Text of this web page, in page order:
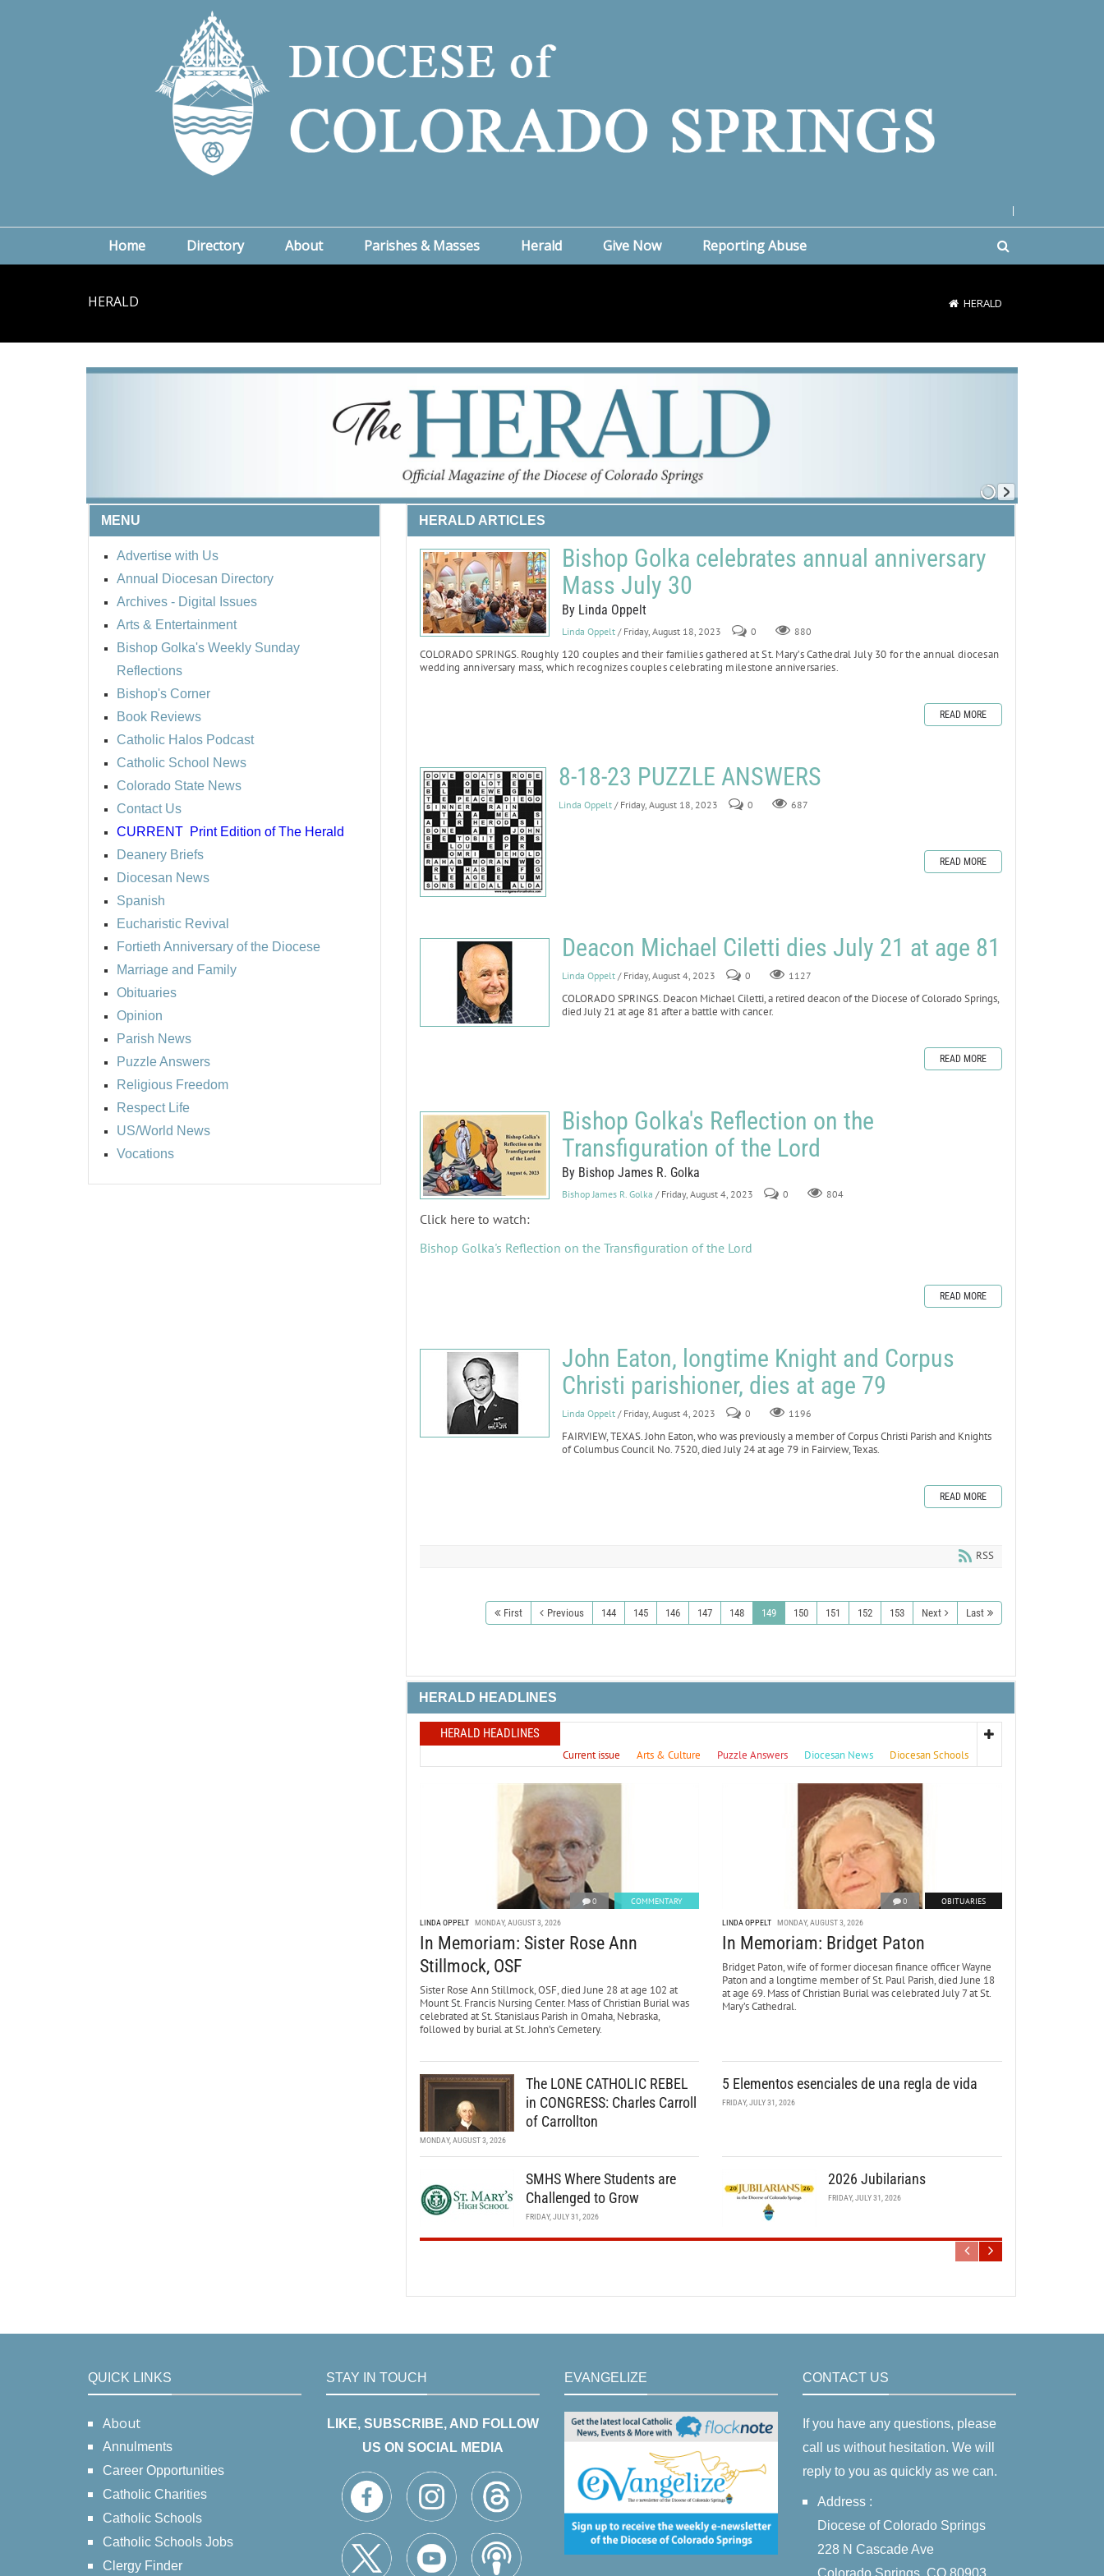
Home Directory About Parishes & Masses Herald Give Now Reporting Abuse
HERALD HERALD
MENU
Advertise with Us
Annual Diocesan Directory
Archives - Digital Issues
Arts & Entertainment
Bishop Golka's Weekly Sunday
Reflections
Bishop's Corner
Book Reviews
Catholic Halos Podcast
Catholic School News
Colorado State News
Contact Us
CURRENT Print Edition of The Herald
Deanery Briefs
Diocesan News
Spanish
Eucharistic Revival
Fortieth Anniversary of the Diocese
Marriage and Family
Obituaries
Opinion
Parish News
Puzzle Answers
Religious Freedom
Respect Life
US/World News
Vocations
HERALD ARTICLES
Bishop Golka celebrates annual anniversary
Mass July 30
By Linda Oppelt
Linda Oppelt / Friday, August 18, 2023 0 880
COLORADO SPRINGS. Roughly 120 couples and their families gathered at St. Mary’s Cathedral July 30 for the annual diocesan
wedding anniversary mass, which recognizes couples celebrating milestone anniversaries.
READ MORE
8-18-23 PUZZLE ANSWERS
Linda Oppelt / Friday, August 18, 2023 0 687
READ MORE
Deacon Michael Ciletti dies July 21 at age 81
Linda Oppelt / Friday, August 4, 2023 0 1127
COLORADO SPRINGS. Deacon Michael Ciletti, a retired deacon of the Diocese of Colorado Springs,
died July 21 at age 81 after a battle with cancer.
READ MORE
Bishop Golka's Reflection on the
Transfiguration of the Lord
By Bishop James R. Golka
Bishop James R. Golka / Friday, August 4, 2023 0 804
Click here to watch:
Bishop Golka's Reflection on the Transfiguration of the Lord
READ MORE
John Eaton, longtime Knight and Corpus
Christi parishioner, dies at age 79
Linda Oppelt / Friday, August 4, 2023 0 1196
FAIRVIEW, TEXAS. John Eaton, who was previously a member of Corpus Christi Parish and Knights
of Columbus Council No. 7520, died July 24 at age 79 in Fairview, Texas.
READ MORE
RSS
First Previous 144 145 146 147 148 149 150 151 152 153 Next Last
HERALD HEADLINES
HERALD HEADLINES
Current issue Arts & Culture Puzzle Answers Diocesan News Diocesan Schools
0 COMMENTARY
LINDA OPPELT MONDAY, AUGUST 3, 2026
In Memoriam: Sister Rose Ann
Stillmock, OSF
Sister Rose Ann Stillmock, OSF, died June 28 at age 102 at
Mount St. Francis Nursing Center. Mass of Christian Burial was
celebrated at St. Stanislaus Parish in Omaha, Nebraska,
followed by burial at St. John’s Cemetery.
0 OBITUARIES
LINDA OPPELT MONDAY, AUGUST 3, 2026
In Memoriam: Bridget Paton
Bridget Paton, wife of former diocesan finance officer Wayne
Paton and a longtime member of St. Paul Parish, died June 18
at age 69. Mass of Christian Burial was celebrated July 7 at St.
Mary’s Cathedral.
The LONE CATHOLIC REBEL
in CONGRESS: Charles Carroll
of Carrollton
MONDAY, AUGUST 3, 2026
5 Elementos esenciales de una regla de vida
FRIDAY, JULY 31, 2026
SMHS Where Students are
Challenged to Grow
FRIDAY, JULY 31, 2026
2026 Jubilarians
FRIDAY, JULY 31, 2026
QUICK LINKS
About
Annulments
Career Opportunities
Catholic Charities
Catholic Schools
Catholic Schools Jobs
Clergy Finder
STAY IN TOUCH
LIKE, SUBSCRIBE, AND FOLLOW
US ON SOCIAL MEDIA
EVANGELIZE CONTACT US
If you have any questions, please
call us without hesitation. We will
reply to you as quickly as we can.
Address :
Diocese of Colorado Springs
228 N Cascade Ave